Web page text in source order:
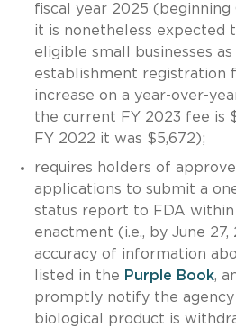
fiscal year 2025 (beginning
it is nonetheless expected
eligible small businesses
establishment registration
increase on a year-over-
the current FY 2023 fee is
FY 2022 it was $5,672);
requires holders of
applications to submit a
status report to FDA within
enactment (i.e., by June
accuracy of information
listed in the Purple Book,
promptly notify the agency
biological product is